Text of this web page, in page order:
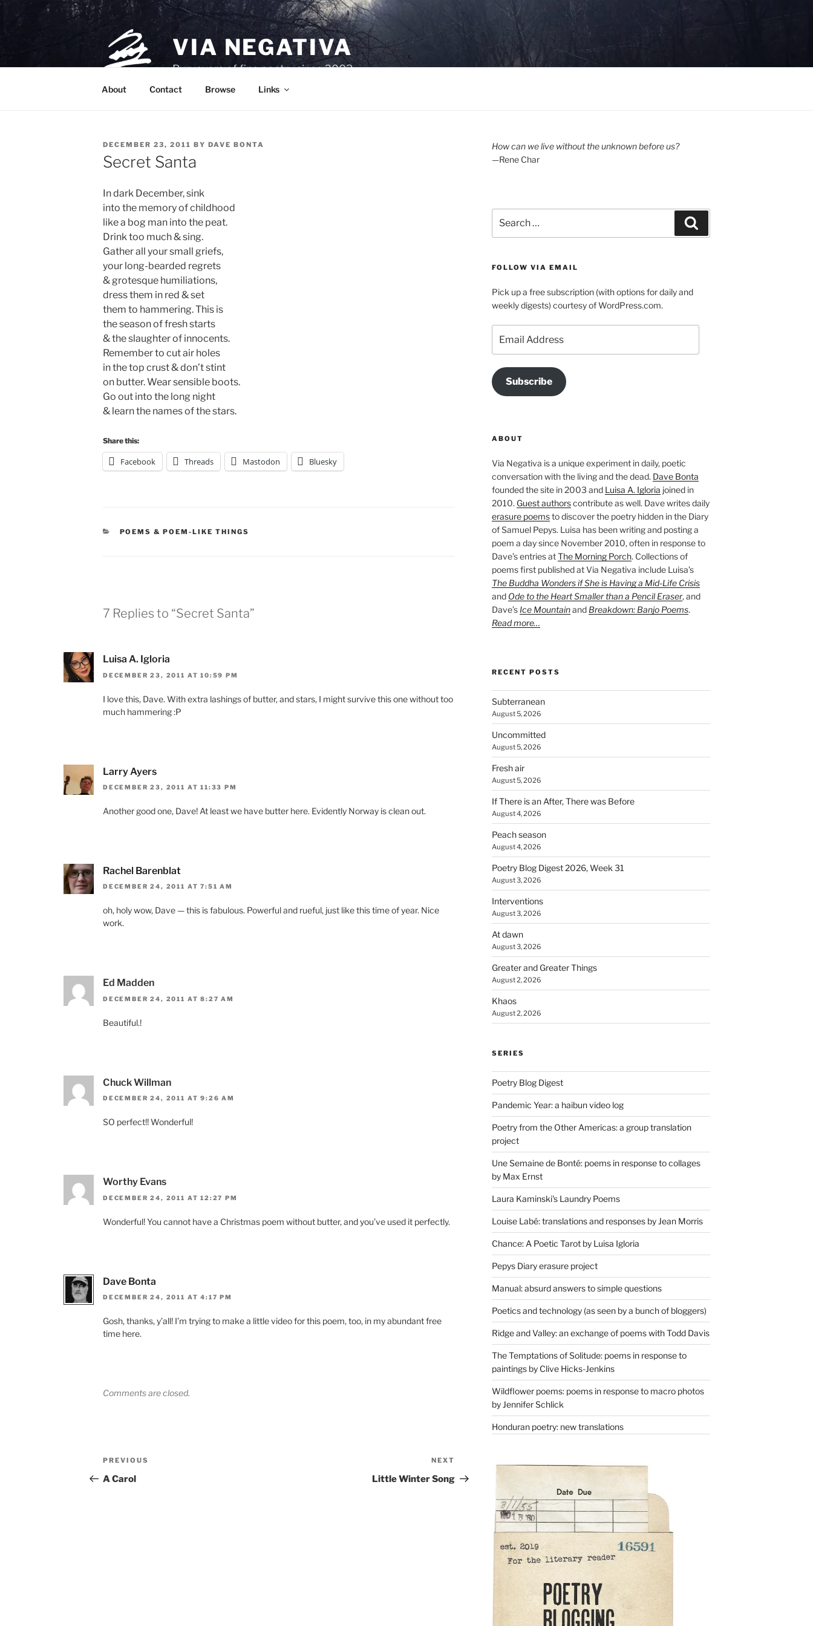
Skip
VIA NEGATIVA
Purveyors of fine poetry since 2003.
About Contact Browse Links
POSTED
ON
DECEMBER 23, 2011 BY DAVE BONTA
Secret Santa
In dark December, sink
into the memory of childhood
like a bog man into the peat.
Drink too much & sing.
Gather all your small griefs,
your long-bearded regrets
& grotesque humiliations,
dress them in red & set
them to hammering. This is
the season of fresh starts
& the slaughter of innocents.
Remember to cut air holes
in the top crust & don’t stint
on butter. Wear sensible boots.
Go out into the long night
& learn the names of the stars.
Share this:
Facebook Threads Mastodon Bluesky
CATEGORIES
POEMS & POEM-LIKE THINGS
7 Replies to “Secret Santa”
Luisa A. Igloria
DECEMBER 23, 2011 AT 10:59 PM
I love this, Dave. With extra lashings of butter, and stars, I might survive this one without too
much hammering :P
Larry Ayers
DECEMBER 23, 2011 AT 11:33 PM
Another good one, Dave! At least we have butter here. Evidently Norway is clean out.
Rachel Barenblat
DECEMBER 24, 2011 AT 7:51 AM
oh, holy wow, Dave — this is fabulous. Powerful and rueful, just like this time of year. Nice
work.
Ed Madden
DECEMBER 24, 2011 AT 8:27 AM
Beautiful.!
Chuck Willman
DECEMBER 24, 2011 AT 9:26 AM
SO perfect!! Wonderful!
Worthy Evans
DECEMBER 24, 2011 AT 12:27 PM
Wonderful! You cannot have a Christmas poem without butter, and you’ve used it perfectly.
Dave Bonta
DECEMBER 24, 2011 AT 4:17 PM
Gosh, thanks, y’all! I’m trying to make a little video for this poem, too, in my abundant free
time here.
Comments are closed.
Post
navigation
Previous
Post
PREVIOUS
A Carol
Post
NEXT
Little Winter Song
How can we live without the unknown before us?
—Rene Char
for:
FOLLOW VIA EMAIL
Pick up a free subscription (with options for daily and
weekly digests) courtesy of WordPress.com.
Address
Subscribe
ABOUT
Via Negativa is a unique experiment in daily, poetic
conversation with the living and the dead. Dave Bonta
founded the site in 2003 and Luisa A. Igloria joined in
2010. Guest authorscontribute as well. Dave writes daily
erasure poemsto discover the poetry hidden in the Diary
of Samuel Pepys. Luisa has been writing and posting a
poem a day since November 2010, often in response to
Dave’s entries atThe Morning Porch. Collections of
poems first published at Via Negativa include Luisa’s
The Buddha Wonders if She is Having a Mid-Life Crisis
and Ode to the Heart Smaller than a Pencil Eraser, and
Dave’s Ice Mountainand Breakdown: Banjo Poems.
Read more…
RECENT POSTS
Subterranean
August 5, 2026
Uncommitted
August 5, 2026
Fresh air
August 5, 2026
If There is an After, There was Before
August 4, 2026
Peach season
August 4, 2026
Poetry Blog Digest 2026, Week 31
August 3, 2026
Interventions
August 3, 2026
At dawn
August 3, 2026
Greater and Greater Things
August 2, 2026
Khaos
August 2, 2026
SERIES
Poetry Blog Digest
Pandemic Year: a haibun video log
Poetry from the Other Americas: a group translation
project
Une Semaine de Bonté: poems in response to collages
by Max Ernst
Laura Kaminski's Laundry Poems
Louise Labé: translations and responses by Jean Morris
Chance: A Poetic Tarot by Luisa Igloria
Pepys Diary erasure project
Manual: absurd answers to simple questions
Poetics and technology (as seen by a bunch of bloggers)
Ridge and Valley: an exchange of poems with Todd Davis
The Temptations of Solitude: poems in response to
paintings by Clive Hicks-Jenkins
Wildflower poems: poems in response to macro photos
by Jennifer Schlick
Honduran poetry: new translations